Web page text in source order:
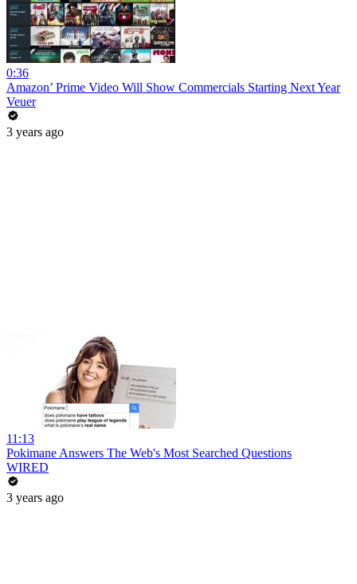
0:36
Amazon’ Prime Video Will Show Commercials Starting Next Year
Veuer
3 years ago
11:13
Pokimane Answers The Web's Most Searched Questions
WIRED
3 years ago